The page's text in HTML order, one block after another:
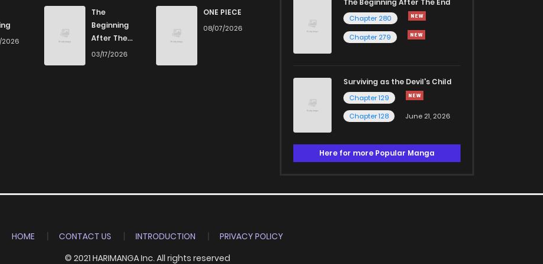
The
Beginning
After The
End
03/17/2026
ONE PIECE
08/07/2026
The Beginning After The End
Chapter 280
Chapter 279
Surviving as the Devil's Child
Chapter 129
Chapter 128
June 21, 2026
Here for more Popular Manga
HOME CONTACT US INTRODUCTION
PRIVACY POLICY
© 2021 HARIMANGA Inc. All rights reserved